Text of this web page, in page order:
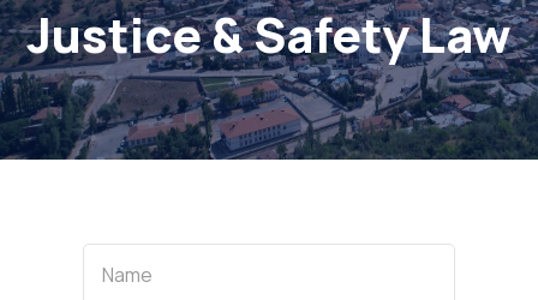
Justice & Safety Law
Name